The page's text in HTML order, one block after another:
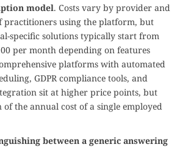
model. Costs vary by provider and
practitioners using the platform, but
specific solutions typically start from
per month depending on features
platforms with automated
GDPR compliance tools, and
sit at higher price points, but
the annual cost of a single employed
between a generic answering